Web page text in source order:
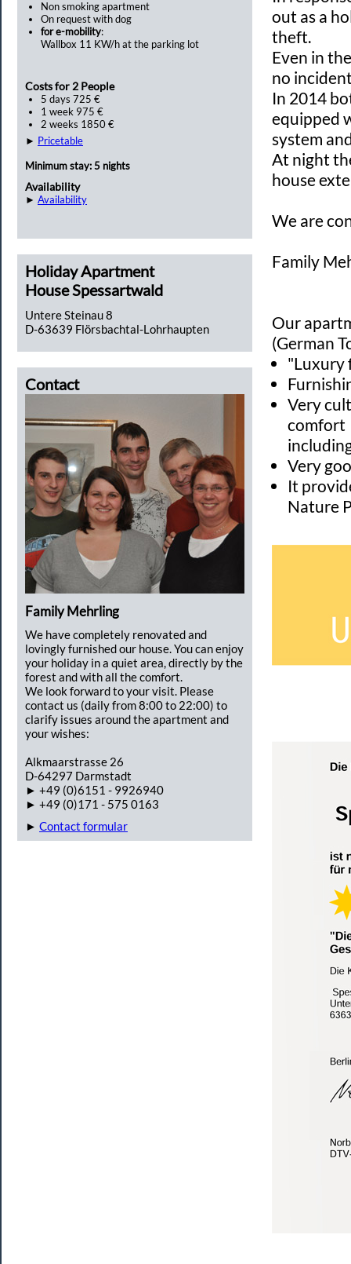
Non smoking apartment
On request with dog
for e-mobility:
Wallbox 11 KW/h at the parking lot
Costs for 2 People
5 days 725 €
1 week 975 €
2 weeks 1850 €
► Pricetable
Minimum stay: 5 nights
Availability
► Availability
Holiday Apartment
House Spessartwald
Untere Steinau 8
D-63639 Flörsbachtal-Lohrhaupten
Contact
Family Mehrling
We have completely renovated and
lovingly furnished our house. You can enjoy
your holiday in a quiet area, directly by the
forest and with all the comfort.
We look forward to your visit. Please
contact us (daily from 8:00 to 22:00) to
clarify issues around the apartment and
your wishes:
Alkmaarstrasse 26
D-64297 Darmstadt
► +49 (0)6151 - 9926940
► +49 (0)171 - 575 0163
► Contact formular
out as a
theft.
Even in the
no
In 2014
equipped
system
At night
house
We are
Family
Our
(German
"Luxury
Very
comfort
Very
It
Nature